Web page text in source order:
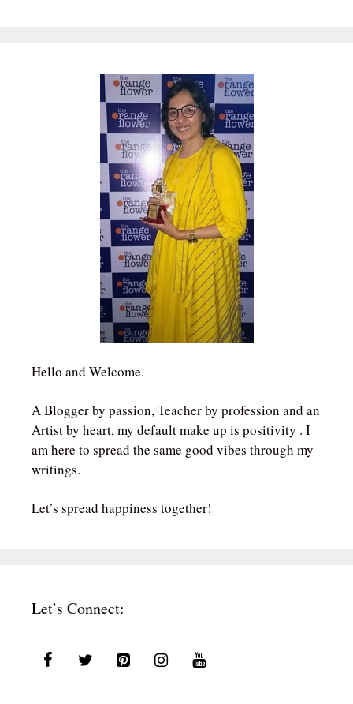
Hello and Welcome.
A Blogger by passion, Teacher by profession and an
Artist by heart, my default make up is positivity . I
am here to spread the same good vibes through my
writings.
Let’s spread happiness together!
Let’s Connect: